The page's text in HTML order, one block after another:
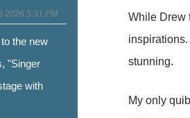
While Drew
stunning.
My only
2026 5:31 PM
the new
"Singer
with